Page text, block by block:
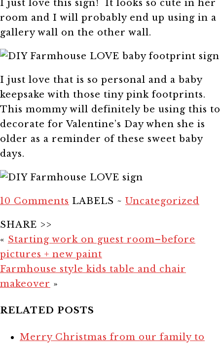
I just love this sign! It looks so cute in her
room and I will probably end up using in a
gallery wall on the other wall.
I just love that is so personal and a baby
keepsake with those tiny pink footprints.
This mommy will definitely be using this to
decorate for Valentine’s Day when she is
older as a reminder of these sweet baby
days.
10 Comments LABELS ~ Uncategorized
SHARE >>
« Starting work on guest room–before
pictures + new paint
Farmhouse style kids table and chair
makeover »
RELATED POSTS
Merry Christmas from our family to